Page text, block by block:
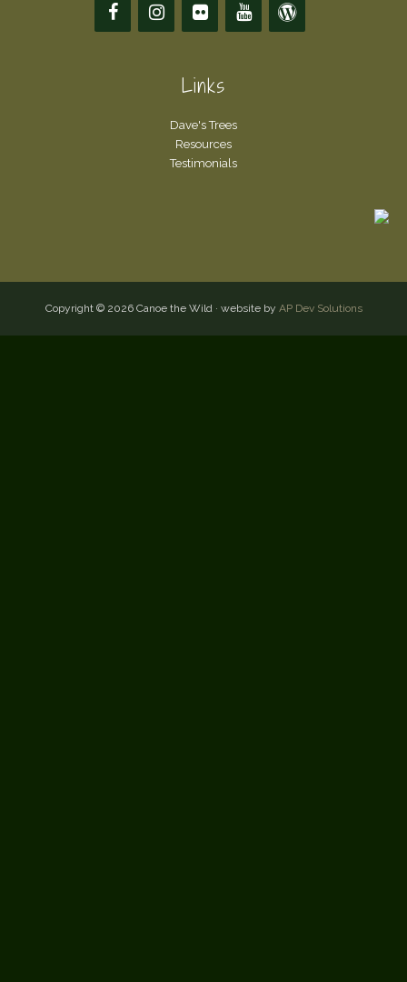
Links
Dave's Trees
Resources
Testimonials
Copyright © 2026 Canoe the Wild · website by AP Dev Solutions